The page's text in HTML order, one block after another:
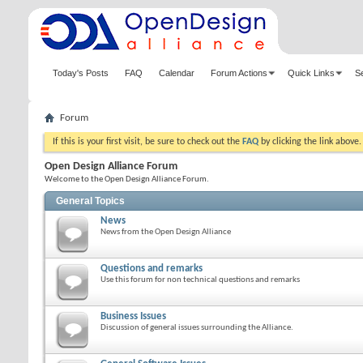
Today's Posts FAQ Calendar Forum Actions Quick Links
Forum
If this is your first visit, be sure to check out the FAQ by clicking the link
Open Design Alliance Forum
Welcome to the Open Design Alliance Forum.
General Topics
News
News from the Open Design Alliance
Questions and remarks
Use this forum for non technical questions and remarks
Business Issues
Discussion of general issues surrounding the Alliance.